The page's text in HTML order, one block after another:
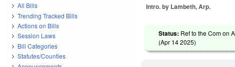
Intro. by Lambeth, Arp.
Status: Ref to the Com on
(Apr 14 2025)
All Bills
Trending Tracked Bills
Actions on Bills
Session Laws
Bill Categories
Statutes/Counties